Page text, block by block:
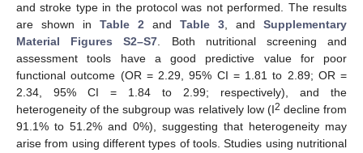
and stroke type in the protocol was not performed. The results
are shown in Table 2 and Table 3, and Supplementary
Material Figures S2–S7. Both nutritional screening and
assessment tools have a good predictive value for poor
functional outcome (OR = 2.29, 95% CI = 1.81 to 2.89; OR =
2.34, 95% CI = 1.84 to 2.99; respectively), and the
heterogeneity of the subgroup was relatively low (I2 decline from
91.1% to 51.2% and 0%), suggesting that heterogeneity may
arise from using different types of tools. Studies using nutritional